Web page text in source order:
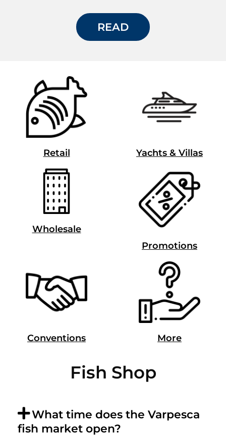
READ
Retail Yachts & Villas
Wholesale
Promotions
Conventions More
Fish Shop
What time does the Varpesca
fish market open?